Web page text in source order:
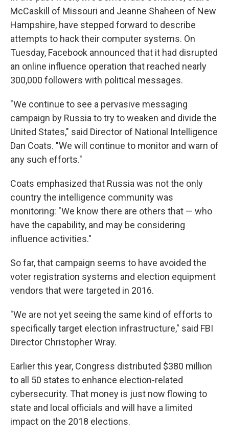
McCaskill of Missouri and Jeanne Shaheen of New
Hampshire, have stepped forward to describe
attempts to hack their computer systems. On
Tuesday, Facebook announced that it had disrupted
an online influence operation that reached nearly
300,000 followers with political messages.
"We continue to see a pervasive messaging
campaign by Russia to try to weaken and divide the
United States," said Director of National Intelligence
Dan Coats. "We will continue to monitor and warn of
any such efforts."
Coats emphasized that Russia was not the only
country the intelligence community was
monitoring: "We know there are others that — who
have the capability, and may be considering
influence activities."
So far, that campaign seems to have avoided the
voter registration systems and election equipment
vendors that were targeted in 2016.
"We are not yet seeing the same kind of efforts to
specifically target election infrastructure," said FBI
Director Christopher Wray.
Earlier this year, Congress distributed $380 million
to all 50 states to enhance election-related
cybersecurity. That money is just now flowing to
state and local officials and will have a limited
impact on the 2018 elections.